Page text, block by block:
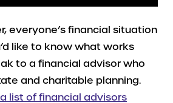
everyone’s financial situation
like to know what works
to a financial advisor who
and charitable planning.
list of financial advisors